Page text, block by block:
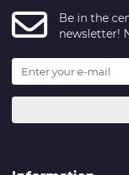
Be in the
newsletter!